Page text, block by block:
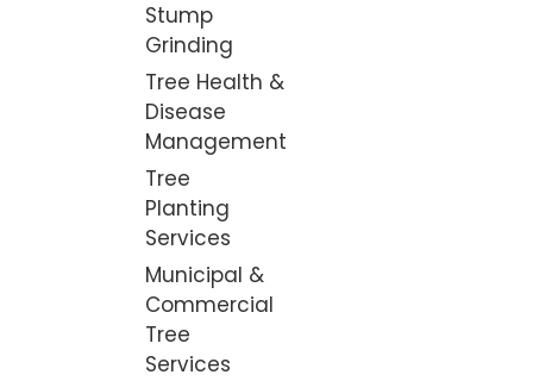
Stump
Grinding
Tree Health &
Disease
Management
Tree
Planting
Services
Municipal &
Commercial
Tree
Services